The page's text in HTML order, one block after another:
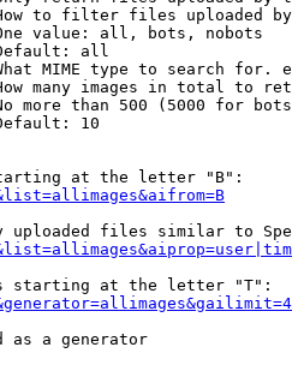
to filter files uploaded
value: all, bots, nobots
all
MIME type to search for.
many images in total to
more than 500 (5000 for
10
at the letter "B":
uploaded files similar to
starting at the letter "T":
as a generator